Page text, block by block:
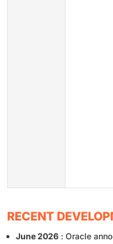
RECENT
June 2026 : Oracle